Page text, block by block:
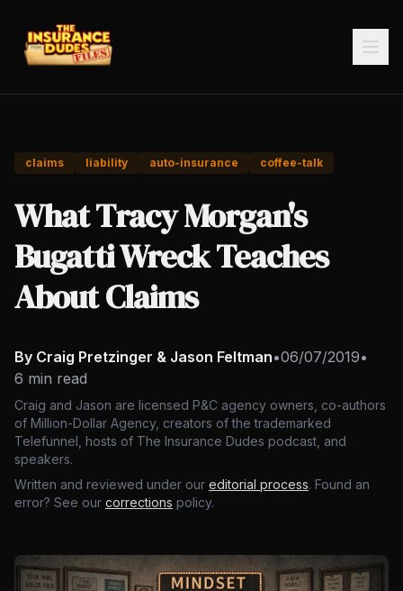
claims liability auto-insurance coffee-talk
What Tracy Morgan's
Bugatti Wreck Teaches
About Claims
By Craig Pretzinger & Jason Feltman•06/07/2019•
6 min read
Craig and Jason are licensed P&C agency owners, co-authors
of Million-Dollar Agency, creators of the trademarked
Telefunnel, hosts of The Insurance Dudes podcast, and
speakers.
Written and reviewed under our editorial process. Found an
error? See our corrections policy.